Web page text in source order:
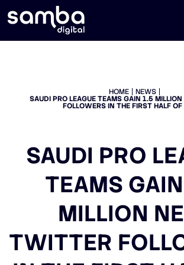
HOME NEWS
SAUDI PRO LEAGUE TEAMS GAIN 1.5
FOLLOWERS IN THE FIRST HALF
SAUDI PRO
TEAMS
MILLION
TWITTER